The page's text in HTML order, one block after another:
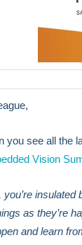
you see all the
Vision
you’re
as they’re
and learn